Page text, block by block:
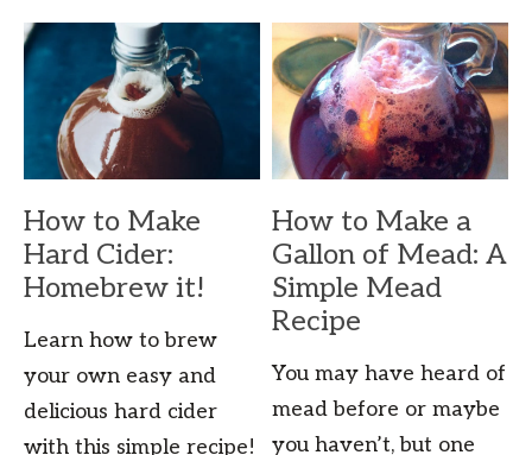
How to Make
Hard Cider:
Homebrew it!
Learn how to brew
your own easy and
delicious hard cider
with this simple recipe!
How to Make a
Gallon of Mead: A
Simple Mead
Recipe
You may have heard of
mead before or maybe
you haven’t, but one